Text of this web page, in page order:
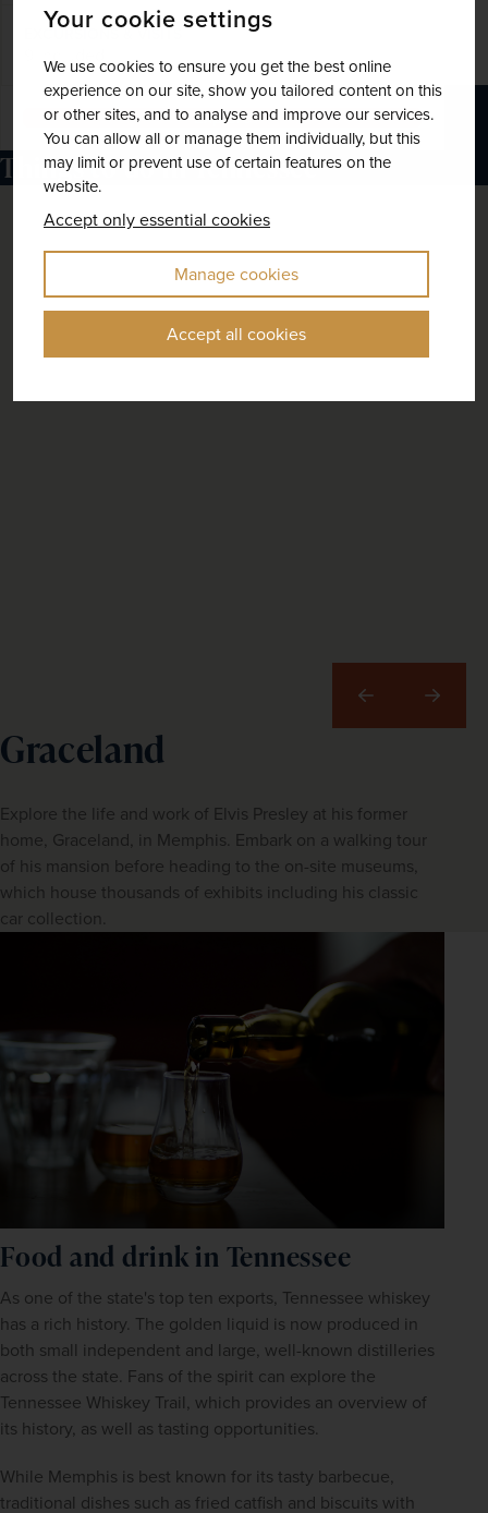
Your cookie settings
We use cookies to ensure you get the best online
experience on our site, show you tailored content on this
or other sites, and to analyse and improve our services.
You can allow all or manage them individually, but this
may limit or prevent use of certain features on the
website.
Accept only essential cookies
Manage cookies
Accept all cookies
EXCURSIONS & VISITS
9 included
Explore
Things to do in Tennessee
Graceland
Explore the life and work of Elvis Presley at his former
home, Graceland, in Memphis. Embark on a walking tour
of his mansion before heading to the on-site museums,
which house thousands of exhibits including his classic
car collection.
Previous Next
Food and drink in Tennessee
As one of the state's top ten exports, Tennessee whiskey
has a rich history. The golden liquid is now produced in
both small independent and large, well-known distilleries
across the state. Fans of the spirit can explore the
Tennessee Whiskey Trail, which provides an overview of
its history, as well as tasting opportunities.
While Memphis is best known for its tasty barbecue,
traditional dishes such as fried catfish and biscuits with